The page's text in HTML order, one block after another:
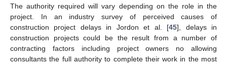
The authority required will vary depending on the role in the
project. In an industry survey of perceived causes of
construction project delays in Jordon et al. [45], delays in
construction projects could be the result from a number of
contracting factors including project owners no allowing
consultants the full authority to complete their work in the most